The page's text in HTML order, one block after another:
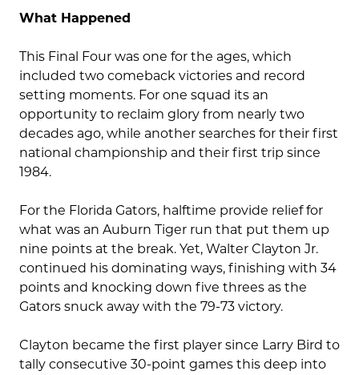
What Happened
This Final Four was one for the ages, which
included two comeback victories and record
setting moments. For one squad its an
opportunity to reclaim glory from nearly two
decades ago, while another searches for their first
national championship and their first trip since
1984.
For the Florida Gators, halftime provide relief for
what was an Auburn Tiger run that put them up
nine points at the break. Yet, Walter Clayton Jr.
continued his dominating ways, finishing with 34
points and knocking down five threes as the
Gators snuck away with the 79-73 victory.
Clayton became the first player since Larry Bird to
tally consecutive 30-point games this deep into